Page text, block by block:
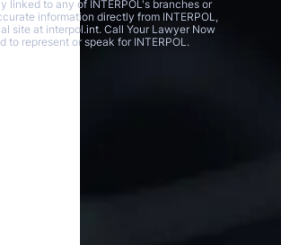
linked to any of INTERPOL's branches or
information directly from INTERPOL,
site at interpol.int. Call Your Lawyer Now
to represent or speak for INTERPOL.